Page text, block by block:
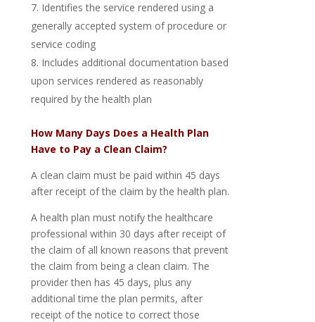
Identifies the service rendered using a
generally accepted system of procedure or
service coding
Includes additional documentation based
upon services rendered as reasonably
required by the health plan
How Many Days Does a Health Plan
Have to Pay a Clean Claim?
A clean claim must be paid within 45 days
after receipt of the claim by the health plan.
A health plan must notify the healthcare
professional within 30 days after receipt of
the claim of all known reasons that prevent
the claim from being a clean claim. The
provider then has 45 days, plus any
additional time the plan permits, after
receipt of the notice to correct those